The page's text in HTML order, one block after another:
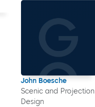
John Boesche
Scenic and Projection
Design